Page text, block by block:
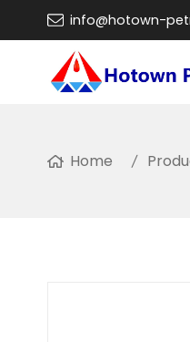
info@hotown-
Home